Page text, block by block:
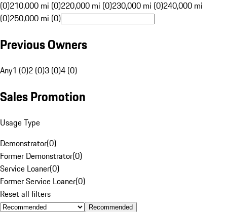
(0)210,000 mi (0)220,000 mi (0)230,000 mi (0)240,000 mi
(0)250,000 mi (0)
Previous Owners
Any1 (0)2 (0)3 (0)4 (0)
Sales Promotion
Usage Type
Demonstrator(0)
Former Demonstrator(0)
Service Loaner(0)
Former Service Loaner(0)
Reset all filters
Recommended